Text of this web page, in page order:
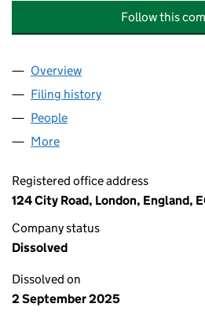
Follow this
Company
Overview
Filing history
People
More
Registered office address
124 City Road, London, England,
Company status
Dissolved
Dissolved on
2 September 2025